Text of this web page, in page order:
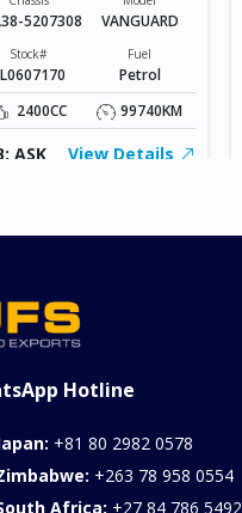
5207308 VANGUARD
Stock# Fuel
Petrol
2400CC
99740KM
ASK View Details
Hotline
+81 80 2982 0578
+263 78 958 0554
Africa: +27 84 786 5492